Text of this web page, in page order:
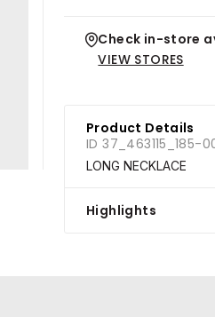
Check in-store
VIEW STORES
Product Details
ID 37_463115_185-
LONG NECKLACE
Highlights